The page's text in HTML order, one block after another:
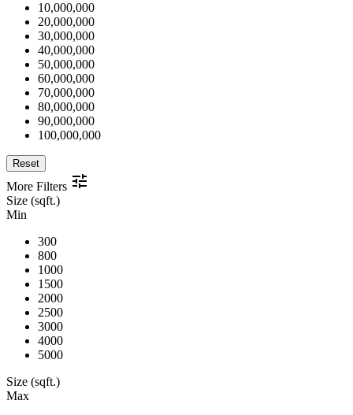
10,000,000
20,000,000
30,000,000
40,000,000
50,000,000
60,000,000
70,000,000
80,000,000
90,000,000
100,000,000
Reset
More Filters
Size (sqft.)
Min
300
800
1000
1500
2000
2500
3000
4000
5000
Size (sqft.)
Max